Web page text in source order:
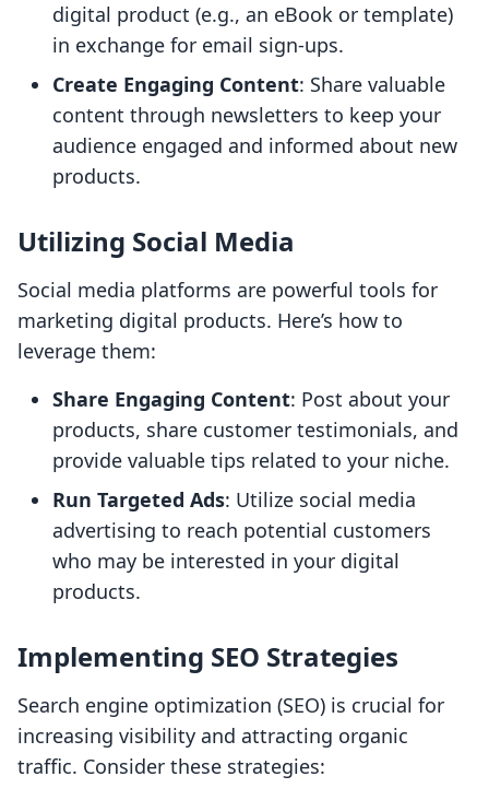
digital product (e.g., an eBook or template)
in exchange for email sign-ups.
Create Engaging Content: Share valuable
content through newsletters to keep your
audience engaged and informed about new
products.
Utilizing Social Media
Social media platforms are powerful tools for
marketing digital products. Here’s how to
leverage them:
Share Engaging Content: Post about your
products, share customer testimonials, and
provide valuable tips related to your niche.
Run Targeted Ads: Utilize social media
advertising to reach potential customers
who may be interested in your digital
products.
Implementing SEO Strategies
Search engine optimization (SEO) is crucial for
increasing visibility and attracting organic
traffic. Consider these strategies: